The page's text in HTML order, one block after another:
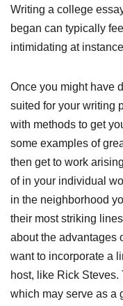
Writing a college
began can typically
intimidating at
Once you might have
suited for your writing
with methods to get
some examples of
then get to work
of in your individual
in the neighborhood
their most striking
about the advantages
want to incorporate a
host, like Rick
which may serve as a